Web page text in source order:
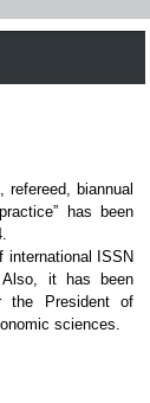
biannual
has been
1994.
international ISSN
Also, it has been
the President of
sciences.